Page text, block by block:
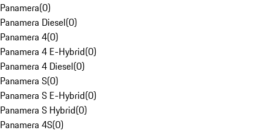
Panamera(0)
Panamera Diesel(0)
Panamera 4(0)
Panamera 4 E-Hybrid(0)
Panamera 4 Diesel(0)
Panamera S(0)
Panamera S E-Hybrid(0)
Panamera S Hybrid(0)
Panamera 4S(0)